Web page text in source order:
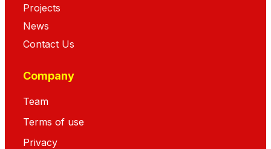
Projects
News
Contact Us
Company
Team
Terms of use
Privacy